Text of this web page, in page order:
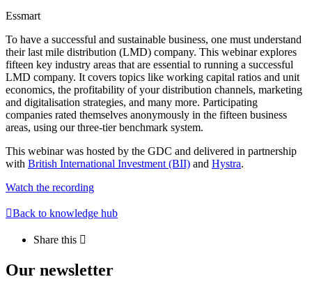
Essmart
To have a successful and sustainable business, one must understand
their last mile distribution (LMD) company. This webinar explores
fifteen key industry areas that are essential to running a successful
LMD company. It covers topics like working capital ratios and unit
economics, the profitability of your distribution channels, marketing
and digitalisation strategies, and many more. Participating
companies rated themselves anonymously in the fifteen business
areas, using our three-tier benchmark system.
This webinar was hosted by the GDC and delivered in partnership
with British International Investment (BII) and Hystra.
Watch the recording
Back to knowledge hub
Share this
Our newsletter